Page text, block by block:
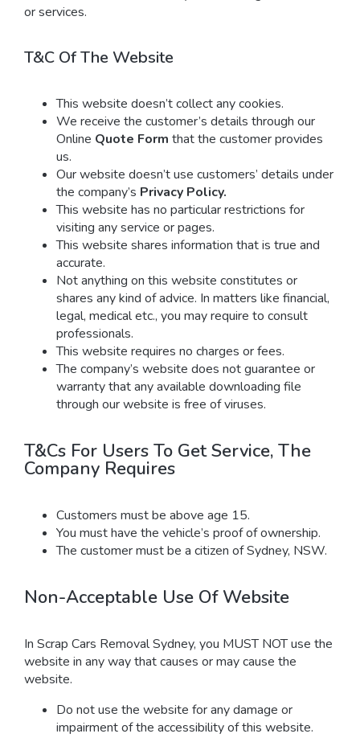
or services.
T&C Of The Website
This website doesn’t collect any cookies.
We receive the customer’s details through our
Online Quote Form that the customer provides
us.
Our website doesn’t use customers’ details under
the company’s Privacy Policy.
This website has no particular restrictions for
visiting any service or pages.
This website shares information that is true and
accurate.
Not anything on this website constitutes or
shares any kind of advice. In matters like financial,
legal, medical etc., you may require to consult
professionals.
This website requires no charges or fees.
The company’s website does not guarantee or
warranty that any available downloading file
through our website is free of viruses.
T&Cs For Users To Get Service, The
Company Requires
Customers must be above age 15.
You must have the vehicle’s proof of ownership.
The customer must be a citizen of Sydney, NSW.
Non-Acceptable Use Of Website
In Scrap Cars Removal Sydney, you MUST NOT use the
website in any way that causes or may cause the
website.
Do not use the website for any damage or
impairment of the accessibility of this website.